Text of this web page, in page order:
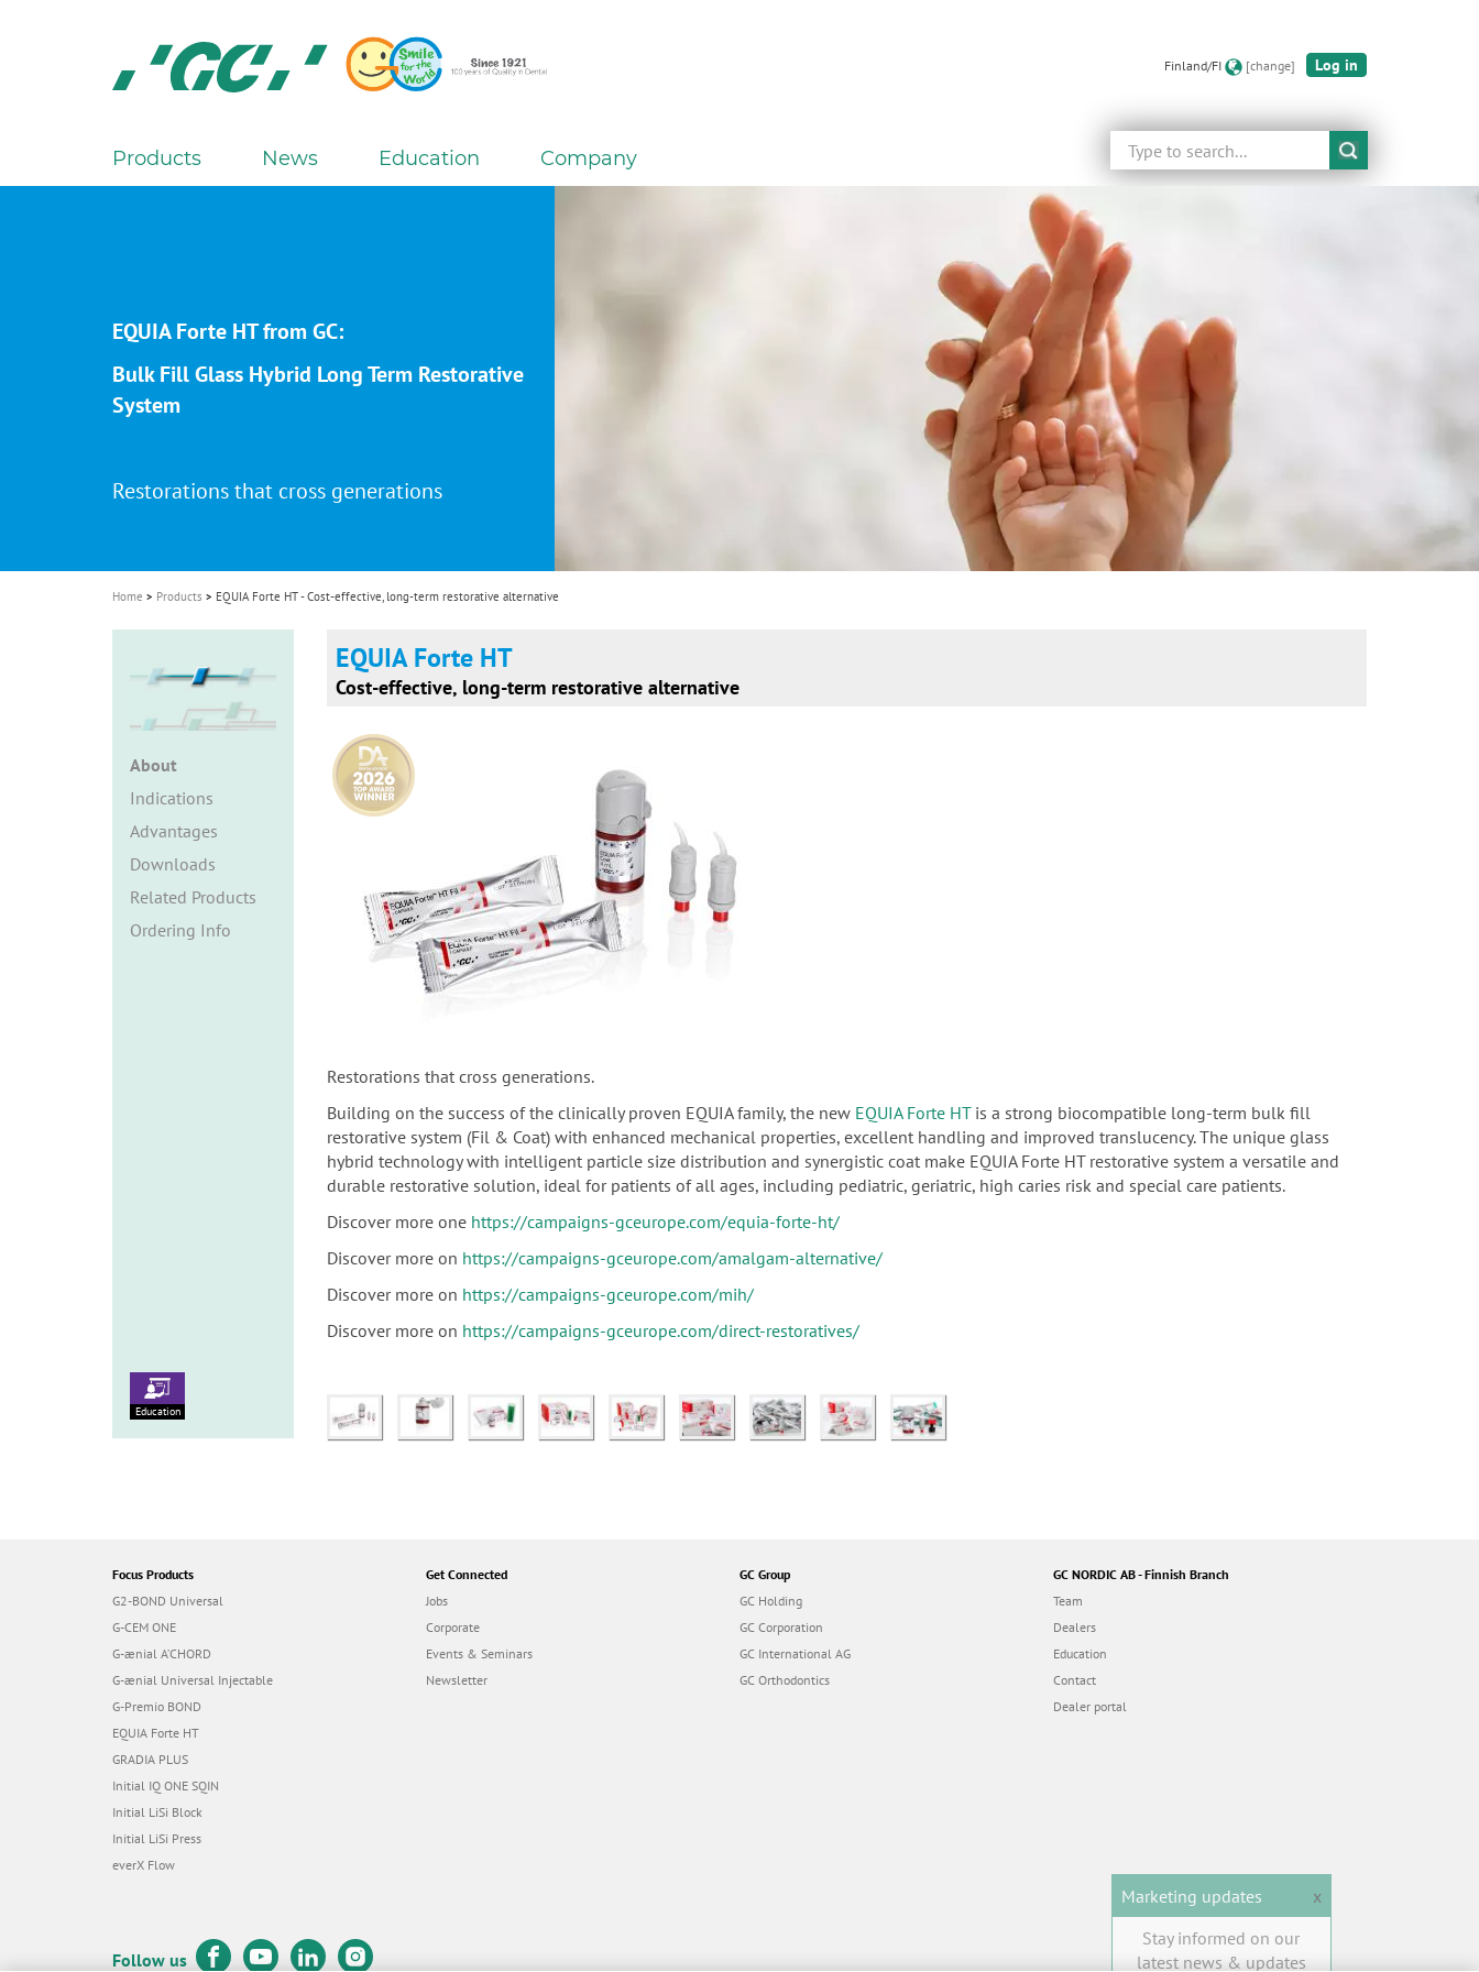
N.V.
Finland/FI [change] Log in
Search
M
a
i
g
t
i
n
Products News Education Company
EQUIA Forte HT from GC:
Bulk Fill Glass Hybrid Long Term Restorative
System
Restorations that cross generations
Home Products EQUIA Forte HT - Cost-effective, long-term restorative alternative
About
Indications
Advantages
Downloads
Related Products
Ordering Info
EQUIA Forte HT
Cost-effective, long-term restorative alternative
Restorations that cross generations.
Building on the success of the clinically proven EQUIA family, the new EQUIA Forte HTis a strong biocompatible long-term bulk fill
restorative system (Fil & Coat) with enhanced mechanical properties, excellent handling and improved translucency. The unique glass
hybrid technology with intelligent particle size distribution and synergistic coat make EQUIA Forte HT restorative system a versatile and
durable restorative solution, ideal for patients of all ages, including pediatric, geriatric, high caries risk and special care patients.
Discover more one https://campaigns-gceurope.com/equia-forte-ht/
Discover more on https://campaigns-gceurope.com/amalgam-alternative/
Discover more on https://campaigns-gceurope.com/mih/
Discover more on https://campaigns-gceurope.com/direct-restoratives/
Education
Focus Products
G2-BOND Universal
G-CEM ONE
G-ænial A’CHORD
G-ænial Universal Injectable
G-Premio BOND
EQUIA Forte HT
GRADIA PLUS
Initial IQ ONE SQIN
Initial LiSi Block
Initial LiSi Press
everX Flow
Get Connected
Jobs
Corporate
Events & Seminars
Newsletter
GC Group
GC Holding
GC Corporation
GC International AG
GC Orthodontics
GC NORDIC AB - Finnish Branch
Team
Dealers
Education
Contact
Dealer portal
Follow us
Marketing updates
x
Stay informed on our
latest news & updates